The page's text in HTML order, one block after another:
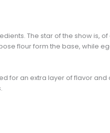
The star of the show is,
flour form the base, while
for an extra layer of flavor and